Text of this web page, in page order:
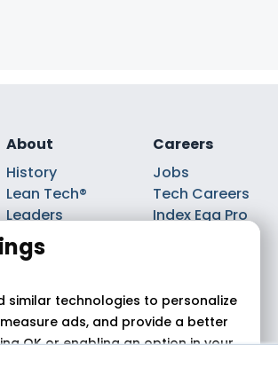
About
History
Lean Tech®
Leaders
Careers
Jobs
Tech Careers
Index Ega Pro
similar technologies to personalize
ads, and provide a better
OK or enabling an option in your